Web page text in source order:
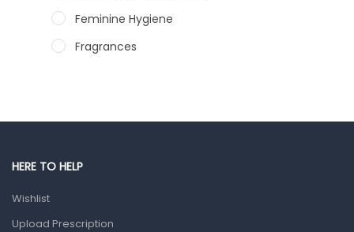
Feminine Hygiene
Fragrances
HERE TO HELP
Wishlist
Upload Prescription